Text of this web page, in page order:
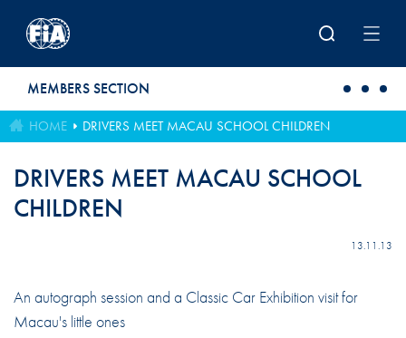
MEMBERS SECTION
HOME DRIVERS MEET MACAU SCHOOL CHILDREN
DRIVERS MEET MACAU SCHOOL
CHILDREN
13.11.13
An autograph session and a Classic Car Exhibition visit for
Macau's little ones